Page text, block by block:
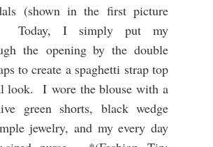
(shown in the first picture
Today, I simply put my
the opening by the double
to create a spaghetti strap top
look. I wore the blouse with a
green shorts, black wedge
jewelry, and my every day